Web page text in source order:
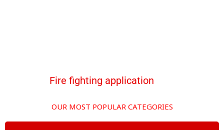
Fire fighting application
OUR MOST POPULAR CATEGORIES